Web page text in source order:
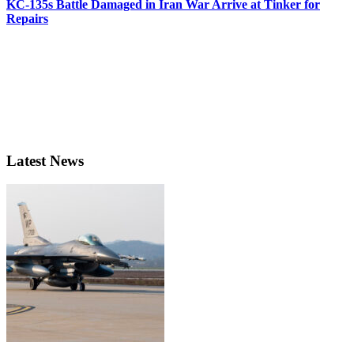
KC-135s Battle Damaged in Iran War Arrive at Tinker for
Repairs
Latest News